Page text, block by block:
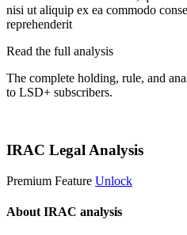
nisi ut aliquip ex ea commodo
reprehenderit
Read the full analysis
The complete holding, rule, and
to LSD+ subscribers.
IRAC Legal Analysis
Premium Feature Unlock
About IRAC analysis